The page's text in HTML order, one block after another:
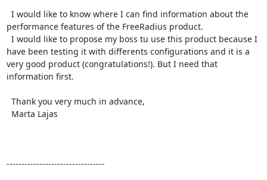
performance features of the FreeRadius product.
have been testing it with differents configurations and it is a
very good product (congratulations!). But I need that
information first.
---------------------------------